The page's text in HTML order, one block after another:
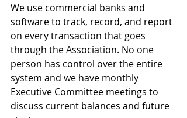
We use commercial banks and
software to track, record, and report
on every transaction that goes
through the Association. No one
person has control over the entire
system and we have monthly
Executive Committee meetings to
discuss current balances and future